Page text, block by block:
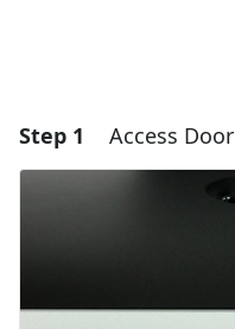
Step 1 Access Door